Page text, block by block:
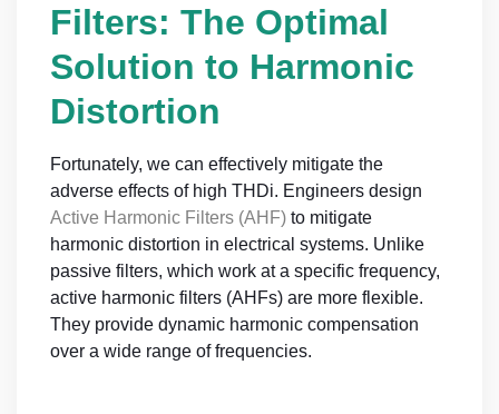
Filters: The Optimal
Solution to Harmonic
Distortion
Fortunately, we can effectively mitigate the
adverse effects of high THDi. Engineers design
Active Harmonic Filters (AHF) to mitigate
harmonic distortion in electrical systems. Unlike
passive filters, which work at a specific frequency,
active harmonic filters (AHFs) are more flexible.
They provide dynamic harmonic compensation
over a wide range of frequencies.